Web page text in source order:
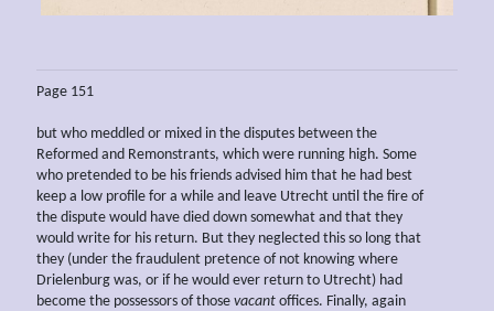
Page 151
but who meddled or mixed in the disputes between the
Reformed and Remonstrants, which were running high. Some
who pretended to be his friends advised him that he had best
keep a low profile for a while and leave Utrecht until the fire of
the dispute would have died down somewhat and that they
would write for his return. But they neglected this so long that
they (under the fraudulent pretence of not knowing where
Drielenburg was, or if he would ever return to Utrecht) had
become the possessors of those vacant offices. Finally, again